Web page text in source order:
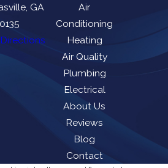
GA
Air
Conditioning
Heating
Air Quality
Plumbing
Electrical
About Us
Reviews
Blog
Contact